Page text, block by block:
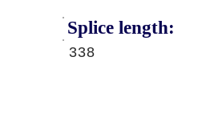
Splice length:
338